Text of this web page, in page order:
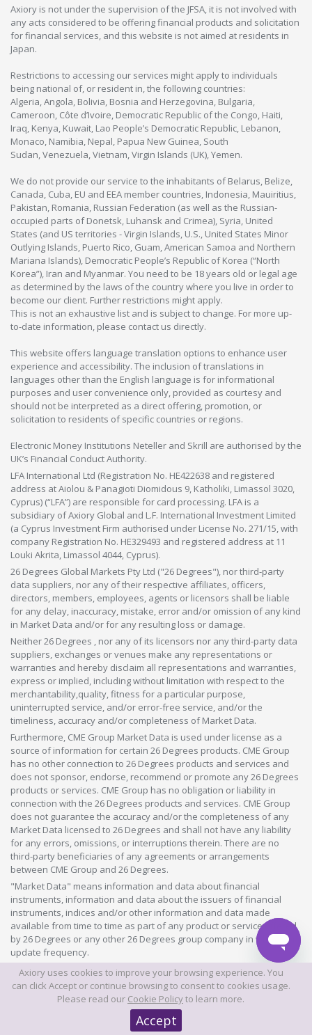
Axiory is not under the supervision of the JFSA, it is not involved with
any acts considered to be offering financial products and solicitation
for financial services, and this website is not aimed at residents in
Japan.
Restrictions to accessing our services might apply to individuals
being national of, or resident in, the following countries:
Algeria, Angola, Bolivia, Bosnia and Herzegovina, Bulgaria,
Cameroon, Côte d’Ivoire, Democratic Republic of the Congo, Haiti,
Iraq, Kenya, Kuwait, Lao People’s Democratic Republic, Lebanon,
Monaco, Namibia, Nepal, Papua New Guinea, South
Sudan, Venezuela, Vietnam, Virgin Islands (UK), Yemen.
We do not provide our service to the inhabitants of Belarus, Belize,
Canada, Cuba, EU and EEA member countries, Indonesia, Mauiritius,
Pakistan, Romania, Russian Federation (as well as the Russian-
occupied parts of Donetsk, Luhansk and Crimea), Syria, United
States (and US territories - Virgin Islands, U.S., United States Minor
Outlying Islands, Puerto Rico, Guam, American Samoa and Northern
Mariana Islands), Democratic People’s Republic of Korea (“North
Korea”), Iran and Myanmar. You need to be 18 years old or legal age
as determined by the laws of the country where you live in order to
become our client. Further restrictions might apply.
This is not an exhaustive list and is subject to change. For more up-
to-date information, please contact us directly.
This website offers language translation options to enhance user
experience and accessibility. The inclusion of translations in
languages other than the English language is for informational
purposes and user convenience only, provided as courtesy and
should not be interpreted as a direct offering, promotion, or
solicitation to residents of specific countries or regions.
Electronic Money Institutions Neteller and Skrill are authorised by the
UK’s Financial Conduct Authority.
LFA International Ltd (Registration No. HE422638 and registered
address at Aiolou & Panagioti Diomidous 9, Katholiki, Limassol 3020,
Cyprus) (“LFA”) are responsible for card processing. LFA is a
subsidiary of Axiory Global and L.F. International Investment Limited
(a Cyprus Investment Firm authorised under License No. 271/15, with
company Registration No. HE329493 and registered address at 11
Louki Akrita, Limassol 4044, Cyprus).
26 Degrees Global Markets Pty Ltd ("26 Degrees"), nor third-party
data suppliers, nor any of their respective affiliates, officers,
directors, members, employees, agents or licensors shall be liable
for any delay, inaccuracy, mistake, error and/or omission of any kind
in Market Data and/or for any resulting loss or damage.
Neither 26 Degrees , nor any of its licensors nor any third-party data
suppliers, exchanges or venues make any representations or
warranties and hereby disclaim all representations and warranties,
express or implied, including without limitation with respect to the
merchantability,quality, fitness for a particular purpose,
uninterrupted service, and/or error-free service, and/or the
timeliness, accuracy and/or completeness of Market Data.
Furthermore, CME Group Market Data is used under license as a
source of information for certain 26 Degrees products. CME Group
has no other connection to 26 Degrees products and services and
does not sponsor, endorse, recommend or promote any 26 Degrees
products or services. CME Group has no obligation or liability in
connection with the 26 Degrees products and services. CME Group
does not guarantee the accuracy and/or the completeness of any
Market Data licensed to 26 Degrees and shall not have any liability
for any errors, omissions, or interruptions therein. There are no
third-party beneficiaries of any agreements or arrangements
between CME Group and 26 Degrees.
"Market Data" means information and data about financial
instruments, information and data about the issuers of financial
instruments, indices and/or other information and data made
available from time to time as part of any product or service offered
by 26 Degrees or any other 26 Degrees group company in whatever
update frequency.
©2026 This website is owned and operated by Axiory Global Limited.
© AXIORY is a trade name of Axiory Global Ltd. All rights reserved
Axiory uses cookies to improve your browsing experience. You
can click Accept or continue browsing to consent to cookies usage.
Please read our Cookie Policyto learn more.
Accept